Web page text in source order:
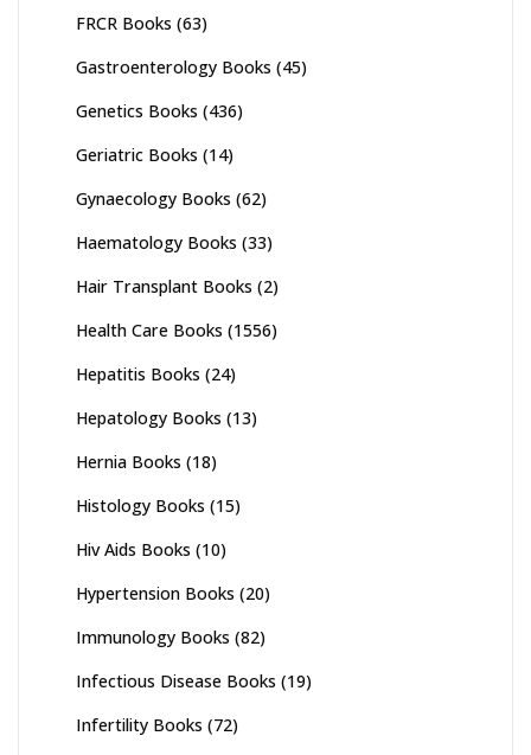
FRCR Books (63)
Gastroenterology Books (45)
Genetics Books (436)
Geriatric Books (14)
Gynaecology Books (62)
Haematology Books (33)
Hair Transplant Books (2)
Health Care Books (1556)
Hepatitis Books (24)
Hepatology Books (13)
Hernia Books (18)
Histology Books (15)
Hiv Aids Books (10)
Hypertension Books (20)
Immunology Books (82)
Infectious Disease Books (19)
Infertility Books (72)